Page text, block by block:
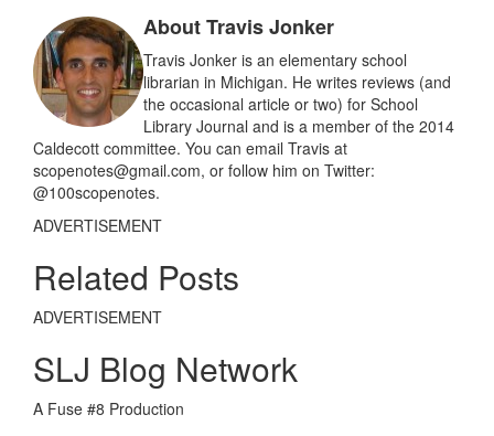
o
o
k
About Travis Jonker
Travis Jonker is an elementary school
librarian in Michigan. He writes reviews (and
the occasional article or two) for School
Library Journal and is a member of the 2014
Caldecott committee. You can email Travis at
scopenotes@gmail.com, or follow him on Twitter:
@100scopenotes.
ADVERTISEMENT
Related Posts
ADVERTISEMENT
SLJ Blog Network
A Fuse #8 Production